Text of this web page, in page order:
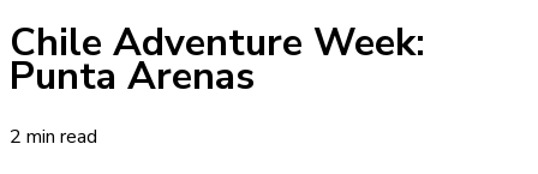
Chile Adventure Week:
Punta Arenas
2 min read